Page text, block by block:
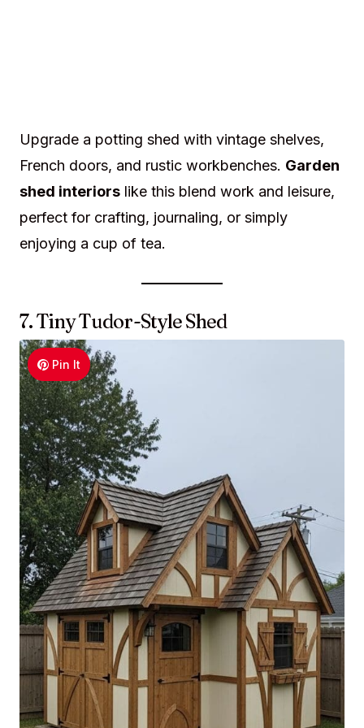
Upgrade a potting shed with vintage shelves,
French doors, and rustic workbenches. Garden
shed interiors like this blend work and leisure,
perfect for crafting, journaling, or simply
enjoying a cup of tea.
7. Tiny Tudor-Style Shed
Pin It